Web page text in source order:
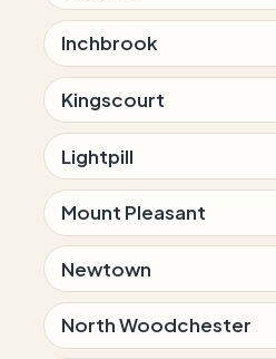
Inchbrook
Kingscourt
Lightpill
Mount Pleasant
Newtown
North Woodchester